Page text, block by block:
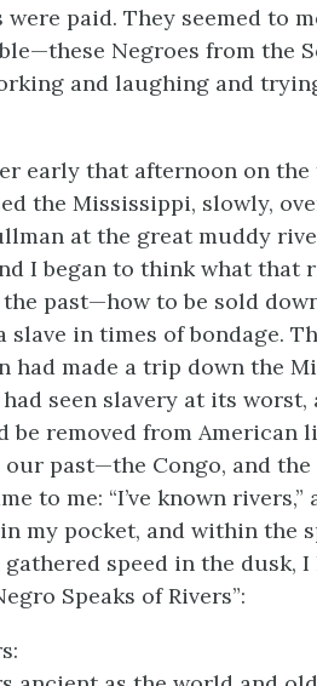
paid. They seemed to
Negroes from the
and laughing and
early that afternoon on
the Mississippi, slowly,
at the great muddy
I began to think what that
past—how to be sold
in times of bondage.
had made a trip down the
seen slavery at its
removed from American
past—the Congo, and
to me: “I’ve known
my pocket, and within the
speed in the dusk,
Speaks of Rivers”: